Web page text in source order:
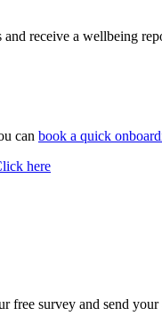
receive a wellbeing
can book a quick
here
free survey and send your